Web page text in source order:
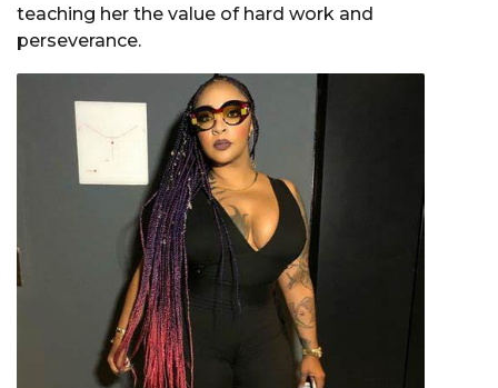
teaching her the value of hard work and
perseverance.